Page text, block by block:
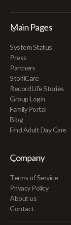
Main Pages
System Status
Press
Partners
StoriiCare
Record Life Stories
Group Login
Family Portal
Blog
Find Adult Day Care
Company
Terms of Service
Privacy Policy
About us
Contact